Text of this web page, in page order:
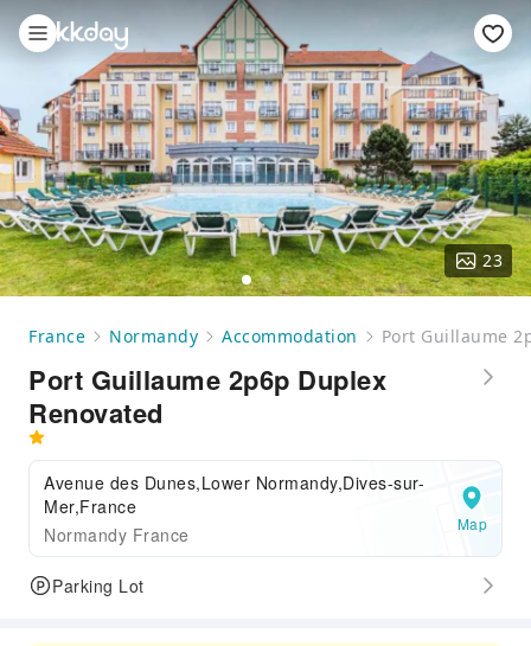
23
France Normandy Accommodation Port Guillaume
Port Guillaume 2p6p Duplex
Renovated
Avenue des Dunes,Lower Normandy,Dives-sur-
Mer,France
Normandy France
Map
Parking Lot